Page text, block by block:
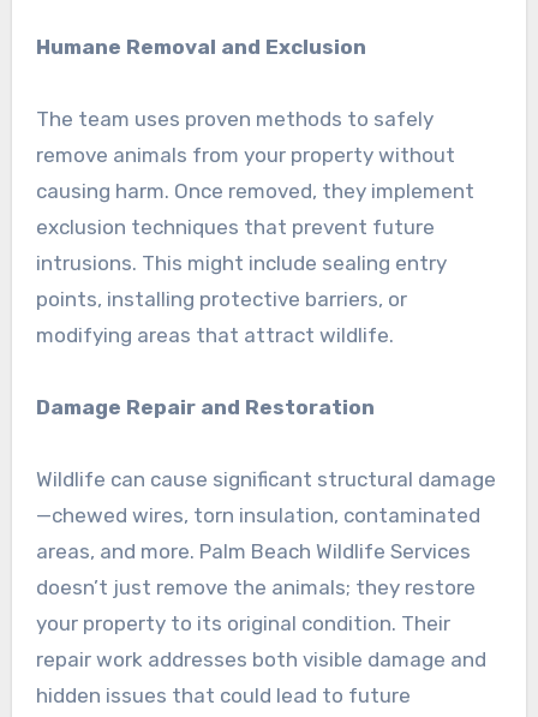
Humane Removal and Exclusion
The team uses proven methods to safely
remove animals from your property without
causing harm. Once removed, they implement
exclusion techniques that prevent future
intrusions. This might include sealing entry
points, installing protective barriers, or
modifying areas that attract wildlife.
Damage Repair and Restoration
Wildlife can cause significant structural damage
—chewed wires, torn insulation, contaminated
areas, and more. Palm Beach Wildlife Services
doesn’t just remove the animals; they restore
your property to its original condition. Their
repair work addresses both visible damage and
hidden issues that could lead to future